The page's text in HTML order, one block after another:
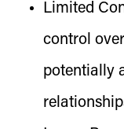
Limited
control
potentially